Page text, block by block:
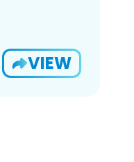
VIEW